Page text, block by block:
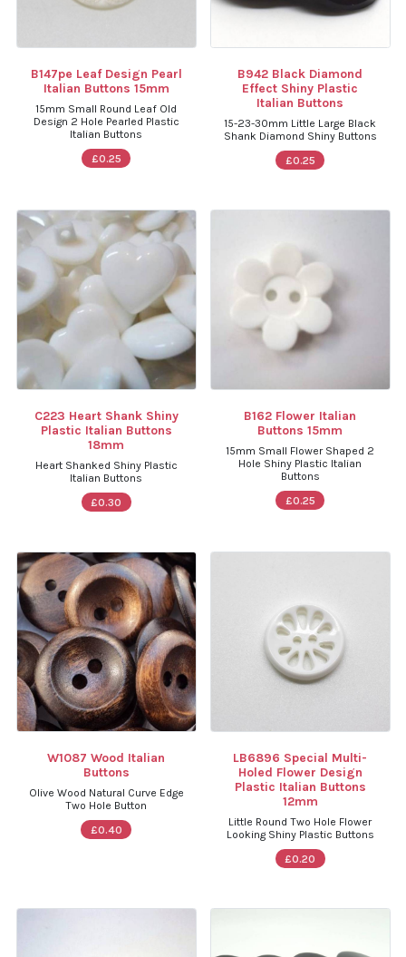
B147pe Leaf Design Pearl
Italian Buttons 15mm
15mm Small Round Leaf Old
Design 2 Hole Pearled Plastic
Italian Buttons
£0.25
B942 Black Diamond
Effect Shiny Plastic
Italian Buttons
15-23-30mm Little Large Black
Shank Diamond Shiny Buttons
£0.25
C223 Heart Shank Shiny
Plastic Italian Buttons
18mm
Heart Shanked Shiny Plastic
Italian Buttons
£0.30
B162 Flower Italian
Buttons 15mm
15mm Small Flower Shaped 2
Hole Shiny Plastic Italian
Buttons
£0.25
W1087 Wood Italian
Buttons
Olive Wood Natural Curve Edge
Two Hole Button
£0.40
LB6896 Special Multi-
Holed Flower Design
Plastic Italian Buttons
12mm
Little Round Two Hole Flower
Looking Shiny Plastic Buttons
£0.20